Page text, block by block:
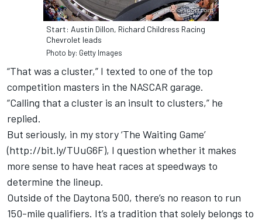
Start: Austin Dillon, Richard Childress Racing
Chevrolet leads
Photo by: Getty Images
“That was a cluster,” I texted to one of the top
competition masters in the NASCAR garage.
“Calling that a cluster is an insult to clusters,” he
replied.
But seriously, in my story ‘The Waiting Game’
(http://bit.ly/TUuG6F), I question whether it makes
more sense to have heat races at speedways to
determine the lineup.
Outside of the Daytona 500, there’s no reason to run
150-mile qualifiers. It’s a tradition that solely belongs to